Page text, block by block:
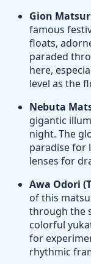
Gion
famous
floats,
paraded
here,
level as the
Nebuta
gigantic
night. The
paradise for
lenses for
Awa Odori
of this
through the
colorful
for
rhythmic